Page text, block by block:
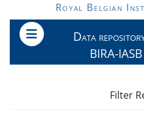
Skip to main content
Royal Belgian
Data
BIRA-IASB
Filter